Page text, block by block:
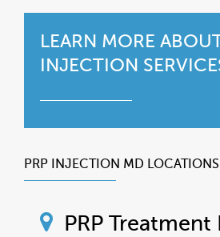
LEARN MORE
INJECTION
PRP INJECTION MD LOCATIONS
PRP Treatment